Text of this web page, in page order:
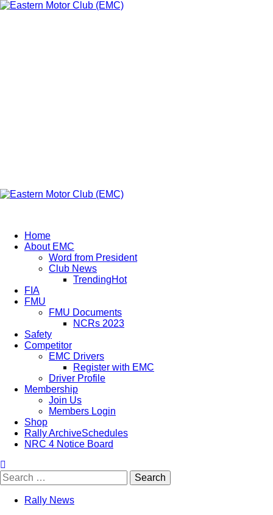
Skip
Primary
Home
About EMC
Word from President
Club News
TrendingHot
FIA
FMU
FMU Documents
NCRs 2023
Safety
Competitor
EMC Drivers
Register with EMC
Driver Profile
Membership
Join Us
Members Login
Shop
Rally ArchiveSchedules
NRC 4 Notice Board
Search
for:
Rally News